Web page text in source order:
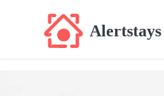
Alertstays